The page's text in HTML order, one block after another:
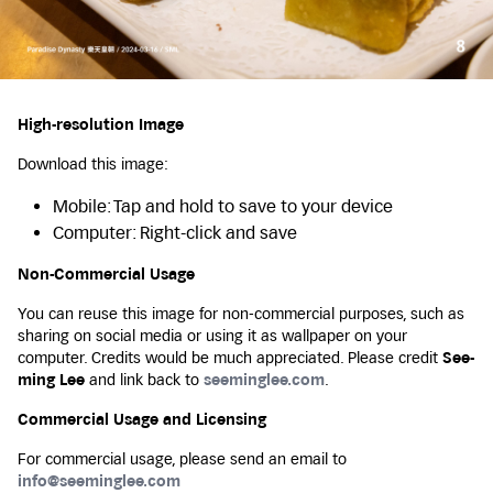
High-resolution Image
Download this image:
Mobile: Tap and hold to save to your device
Computer: Right-click and save
Non-Commercial Usage
You can reuse this image for non-commercial purposes, such as
sharing on social media or using it as wallpaper on your
computer. Credits would be much appreciated. Please credit See-
ming Lee and link back to seeminglee.com.
Commercial Usage and Licensing
For commercial usage, please send an email to
info@seeminglee.com